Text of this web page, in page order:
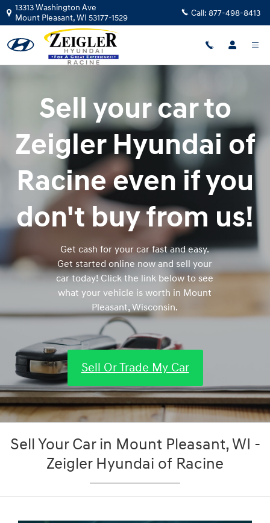
Skip to main content
Zeigler Hyundai of Racine
13313 Washington Ave
Mount Pleasant,WI 53177-1529 Call: 877-498-8413
Sell your car to
Zeigler Hyundai of
Racine even if you
don't buy from us!
Get cash for your car fast and easy.
Get started online now and sell your
car today! Click the link below to see
what your vehicle is worth in Mount
Pleasant, Wisconsin.
Sell Or Trade My Car
Sell Your Car in Mount Pleasant, WI -
Zeigler Hyundai of Racine